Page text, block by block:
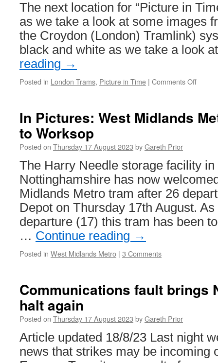
Park
Tramway!
The next location for “Picture in
as we take a look at some images
the Croydon (London) Tramlink)
black and white as we take a look
reading →
Posted in London Trams, Picture in Time | Comments Off
Time:
In Pictures: West Midlands
to Worksop
Posted on Thursday 17 August 2023 byGareth Prior
The Harry Needle storage facility
Nottinghamshire has now
Midlands Metro tram after 26
Depot on Thursday 17th August.
departure (17) this tram has been
… Continue reading →
Posted in West Midlands Metro | 3 Comments
Communications fault brings
halt again
Posted on Thursday 17 August 2023 byGareth Prior
Article updated 18/8/23 Last night
news that strikes may be incoming